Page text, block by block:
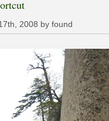
2008 by found